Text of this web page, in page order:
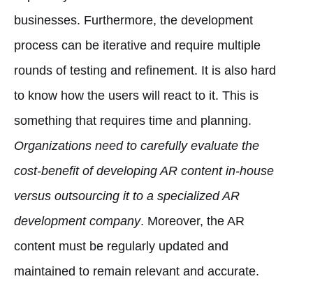
businesses. Furthermore, the development
process can be iterative and require multiple
rounds of testing and refinement. It is also hard
to know how the users will react to it. This is
something that requires time and planning.
Organizations need to carefully evaluate the
cost-benefit of developing AR content in-house
versus outsourcing it to a specialized AR
development company. Moreover, the AR
content must be regularly updated and
maintained to remain relevant and accurate.